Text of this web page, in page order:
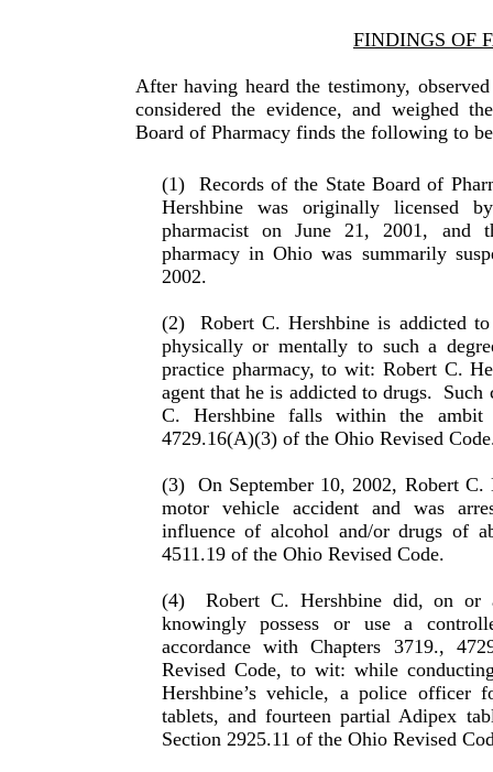
FINDINGS OF
After having heard the testimony,
considered the evidence, and weighed
Board of Pharmacy finds the follow­ing to
(1)
Records of the State Board of
Hershbine was ori­ginally licensed
pharmacist on June 21, 2001, and
pharmacy in Ohio was summarily
2002.
(2)
Robert C. Hershbine is addicted
physically or men­tally to such a
practice pharmacy, to wit: Robert C.
agent that he is addicted to drugs. Such
C. Hershbine falls within the ambit
4729.16(A)(3) of the Ohio Revised
(3)
On September 10, 2002, Robert
motor vehicle acci­dent and was
influence of alcohol and/or drugs of
4511.19 of the Ohio Revised Code.
(4)
Robert C. Hershbine did, on or
knowingly possess or use a
accordance with Chapters 3719.,
Revised Code, to wit: while
Hershbine’s vehicle, a police officer
tablets, and fourteen partial Adipex
Section 2925.11 of the Ohio Revised